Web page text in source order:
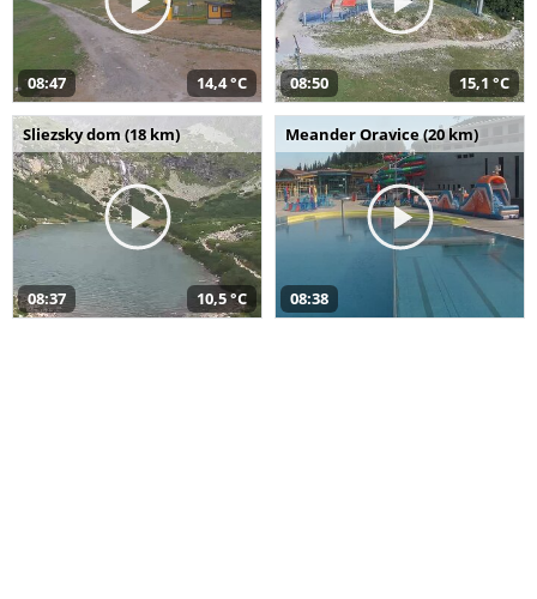
08:47 14,4 °C 08:50 15,1 °C
Sliezsky dom (18 km)
08:37 10,5 °C
Meander Oravice (20 km)
08:38